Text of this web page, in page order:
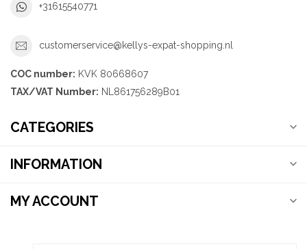
+31615540771
customerservice@kellys-expat-shopping.nl
COC number: KVK 80668607
TAX/VAT Number: NL861756289B01
CATEGORIES
INFORMATION
MY ACCOUNT